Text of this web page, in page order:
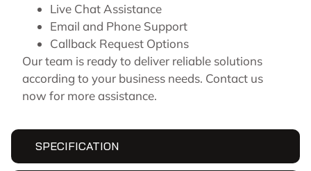
SPECIFICATION
Live Chat Assistance
Email and Phone Support
Callback Request Options
Our team is ready to deliver reliable solutions
according to your business needs. Contact us
now for more assistance.